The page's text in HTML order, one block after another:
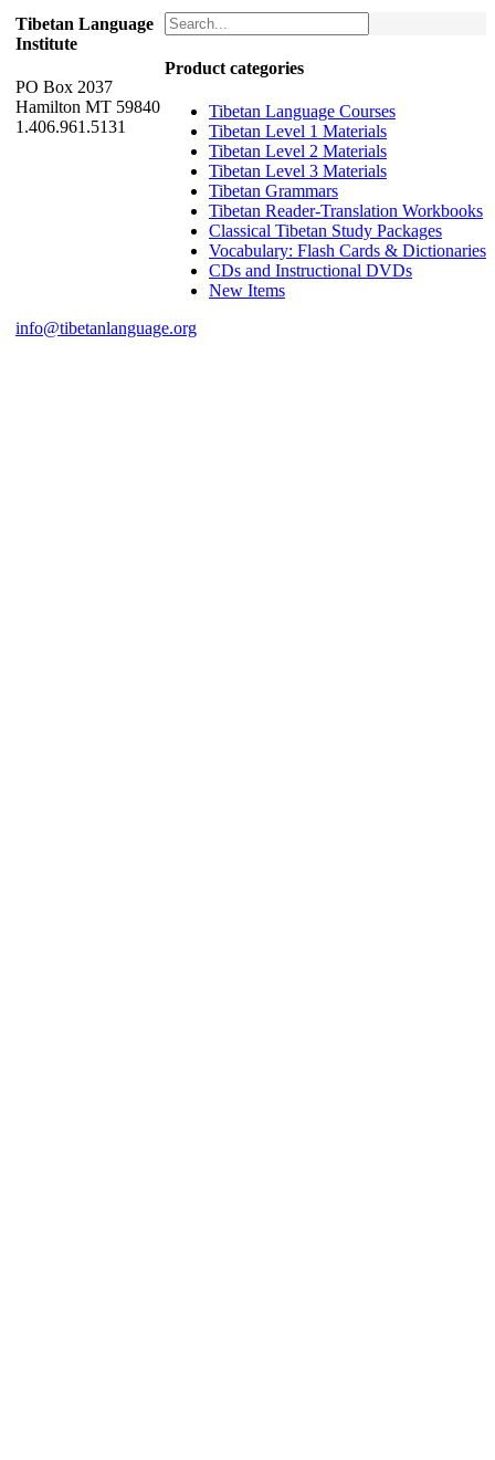
Product categories
Tibetan Language Courses
Tibetan Level 1 Materials
Tibetan Level 2 Materials
Tibetan Level 3 Materials
Tibetan Grammars
Tibetan Reader-Translation Workbooks
Classical Tibetan Study Packages
Vocabulary: Flash Cards & Dictionaries
CDs and Instructional DVDs
New Items
Tibetan Language
Institute
PO Box 2037
Hamilton MT 59840
1.406.961.5131
info@tibetanlanguage.org